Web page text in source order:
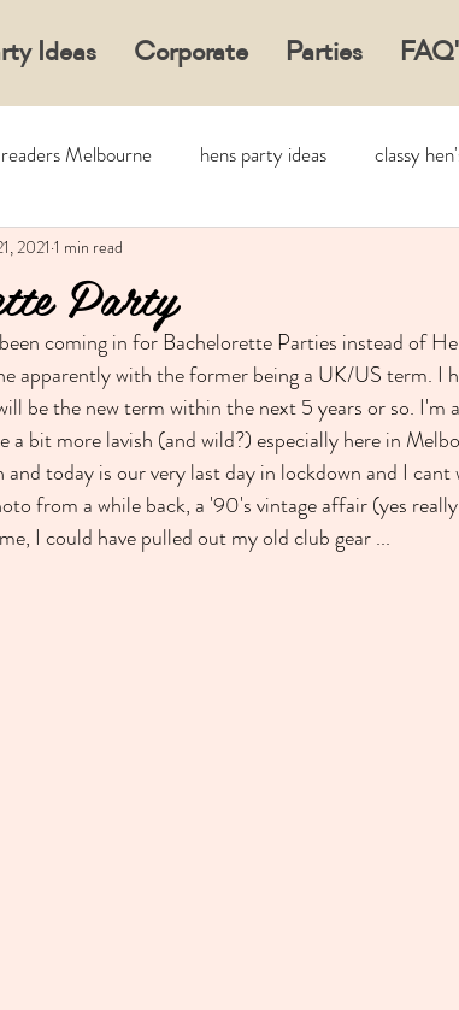
Ideas Corporate Parties
Melbourne hens party ideas classy
Party
2021 1 min read
coming in for Bachelorette Parties instead of
apparently with the former being a UK/US term. I
be the new term within the next 5 years or so. I'm
a bit more lavish (and wild?) especially here in
and today is our very last day in lockdown and I
from a while back, a '90's vintage affair (yes
I could have pulled out my old club gear ...